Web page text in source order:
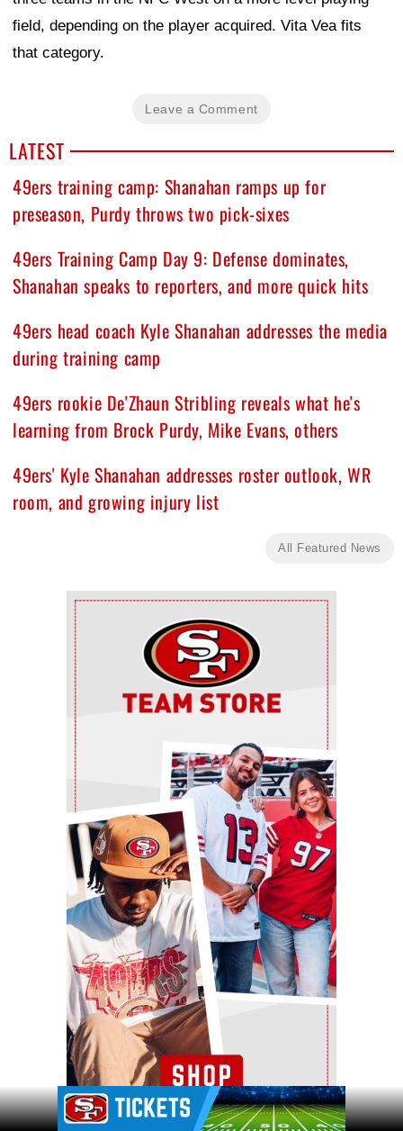
field, depending on the player acquired. Vita Vea fits
that category.
Leave a Comment
LATEST
49ers training camp: Shanahan ramps up for
preseason, Purdy throws two pick-sixes
49ers Training Camp Day 9: Defense dominates,
Shanahan speaks to reporters, and more quick hits
49ers head coach Kyle Shanahan addresses the media
during training camp
49ers rookie De'Zhaun Stribling reveals what he's
learning from Brock Purdy, Mike Evans, others
49ers' Kyle Shanahan addresses roster outlook, WR
room, and growing injury list
All Featured News
Ad Block
Ad Block